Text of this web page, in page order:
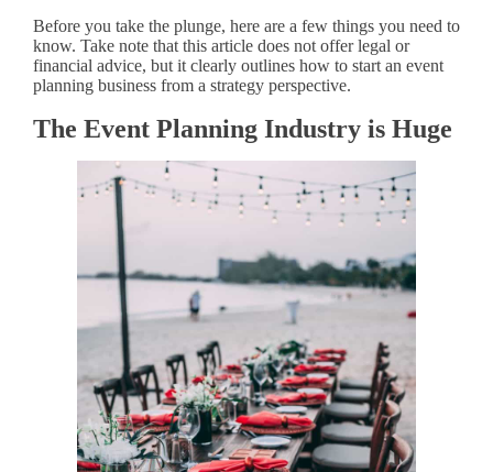
Before you take the plunge, here are a few things you need to
know. Take note that this article does not offer legal or
financial advice, but it clearly outlines how to start an event
planning business from a strategy perspective.
The Event Planning Industry is Huge